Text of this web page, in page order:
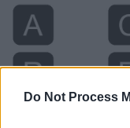
Do Not Process